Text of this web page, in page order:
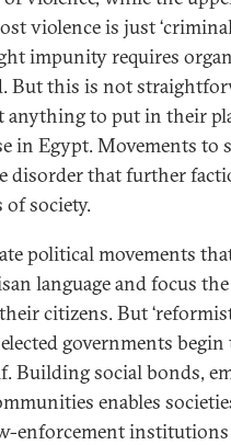
violence is just
impunity requires
But this is not
to put in their
in Egypt. Movements to
disorder that further
of society.
political movements
language and focus
citizens. But
governments
Building social bonds,
enables
enforcement